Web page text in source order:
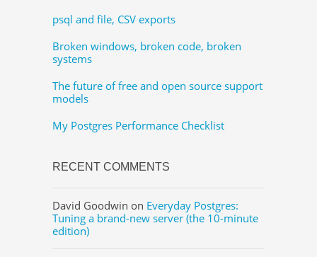
psql and file, CSV exports
Broken windows, broken code, broken
systems
The future of free and open source support
models
My Postgres Performance Checklist
RECENT COMMENTS
David Goodwin on Everyday Postgres:
Tuning a brand-new server (the 10-minute
edition)